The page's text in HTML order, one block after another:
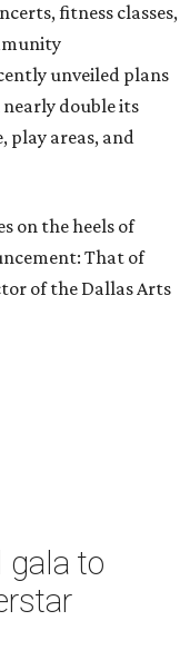
fitness classes,
unveiled plans
double its
play areas, and
on the heels of
That of
of the Dallas Arts
gala to